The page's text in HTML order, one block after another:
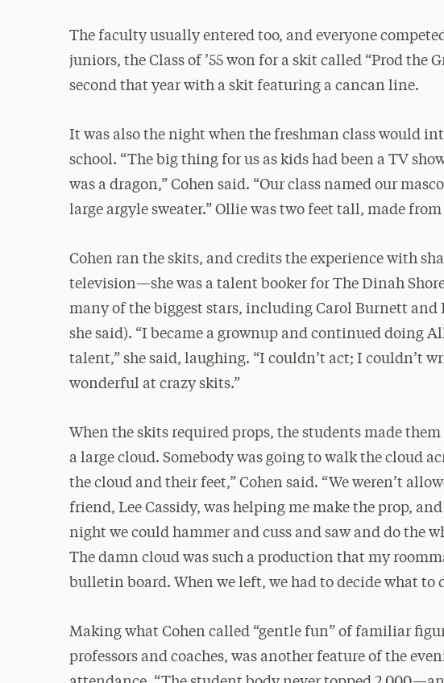
The faculty usually entered too, and everyone
juniors, the Class of ’55 won for a skit called “Prod the
second that year with a skit featuring a cancan line.
It was also the night when the freshman class would
school. “The big thing for us as kids had been a TV
was a dragon,” Cohen said. “Our class named our
large argyle sweater.” Ollie was two feet tall, made
Cohen ran the skits, and credits the experience with
television—she was a talent booker for The Dinah
many of the biggest stars, including Carol Burnett and
she said). “I became a grownup and continued doing
talent,” she said, laughing. “I couldn’t act; I couldn’t
wonderful at crazy skits.”
When the skits required props, the students made them
a large cloud. Somebody was going to walk the cloud
the cloud and their feet,” Cohen said. “We weren’t
friend, Lee Cassidy, was helping me make the prop,
night we could hammer and cuss and saw and do the
The damn cloud was such a production that my
bulletin board. When we left, we had to decide what to
Making what Cohen called “gentle fun” of familiar
professors and coaches, was another feature of the